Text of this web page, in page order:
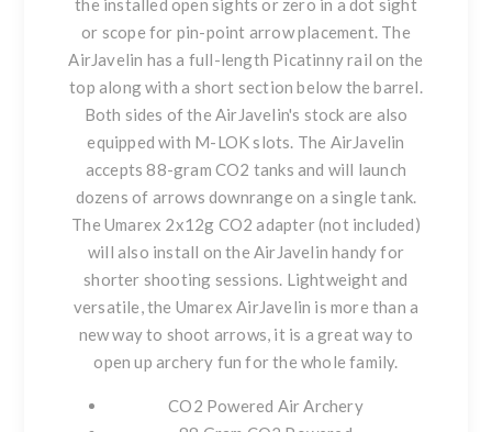
the installed open sights or zero in a dot sight
or scope for pin-point arrow placement. The
AirJavelin has a full-length Picatinny rail on the
top along with a short section below the barrel.
Both sides of the AirJavelin's stock are also
equipped with M-LOK slots. The AirJavelin
accepts 88-gram CO2 tanks and will launch
dozens of arrows downrange on a single tank.
The Umarex 2x12g CO2 adapter (not included)
will also install on the AirJavelin handy for
shorter shooting sessions. Lightweight and
versatile, the Umarex AirJavelin is more than a
new way to shoot arrows, it is a great way to
open up archery fun for the whole family.
CO2 Powered Air Archery